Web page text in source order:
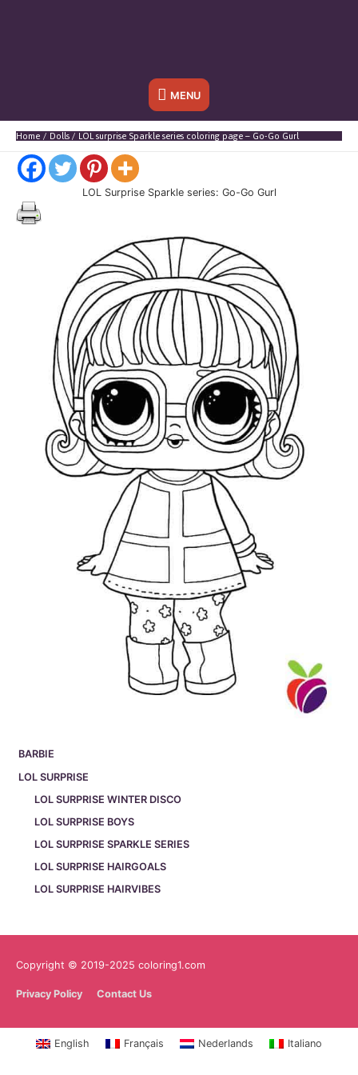
Below
Header
MENU
Home Dolls LOL surprise Sparkle series coloring page – Go-Go Gurl
BARBIE
LOL SURPRISE
LOL SURPRISE WINTER DISCO
LOL SURPRISE BOYS
LOL SURPRISE SPARKLE SERIES
LOL SURPRISE HAIRGOALS
LOL SURPRISE HAIRVIBES
LOL Surprise Sparkle series: Go-Go Gurl
Copyright © 2019-2025 coloring1.com
Privacy Policy Contact Us
English Français Nederlands Italiano